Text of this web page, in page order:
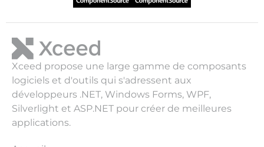
Xceed propose une large gamme de composants
logiciels et d'outils qui s'adressent aux
développeurs .NET, Windows Forms, WPF,
Silverlight et ASP.NET pour créer de meilleures
applications.